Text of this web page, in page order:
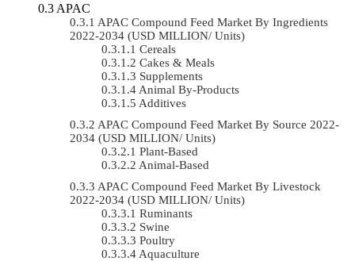
APAC
APAC Compound Feed Market By Ingredients
2022-2034 (USD MILLION/ Units)
Cereals
Cakes & Meals
Supplements
Animal By-Products
Additives
APAC Compound Feed Market By Source 2022-
2034 (USD MILLION/ Units)
Plant-Based
Animal-Based
APAC Compound Feed Market By Livestock
2022-2034 (USD MILLION/ Units)
Ruminants
Swine
Poultry
Aquaculture